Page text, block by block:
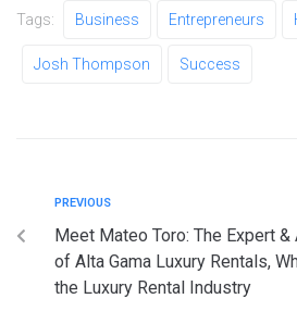
Tags: Business Entrepreneurs
Josh Thompson Success
PREVIOUS
Meet Mateo Toro: The Expert &
of Alta Gama Luxury Rentals,
the Luxury Rental Industry